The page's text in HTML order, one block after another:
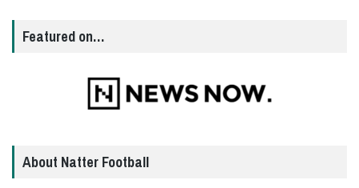
Featured on…
About Natter Football